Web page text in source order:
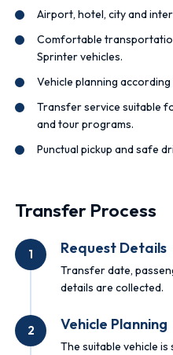
Airport, hotel, city and
Comfortable
Sprinter vehicles.
Vehicle planning
Transfer service suitable
and tour programs.
Punctual pickup and safe
Transfer Process
1 Request Details
Transfer date,
details are collected.
2 Vehicle Planning
The suitable vehicle